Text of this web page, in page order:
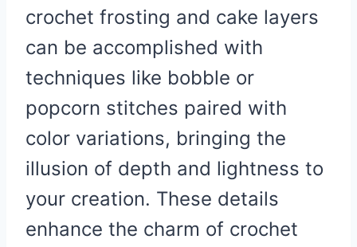
crochet frosting and cake layers
can be accomplished with
techniques like bobble or
popcorn stitches paired with
color variations, bringing the
illusion of depth and lightness to
your creation. These details
enhance the charm of crochet